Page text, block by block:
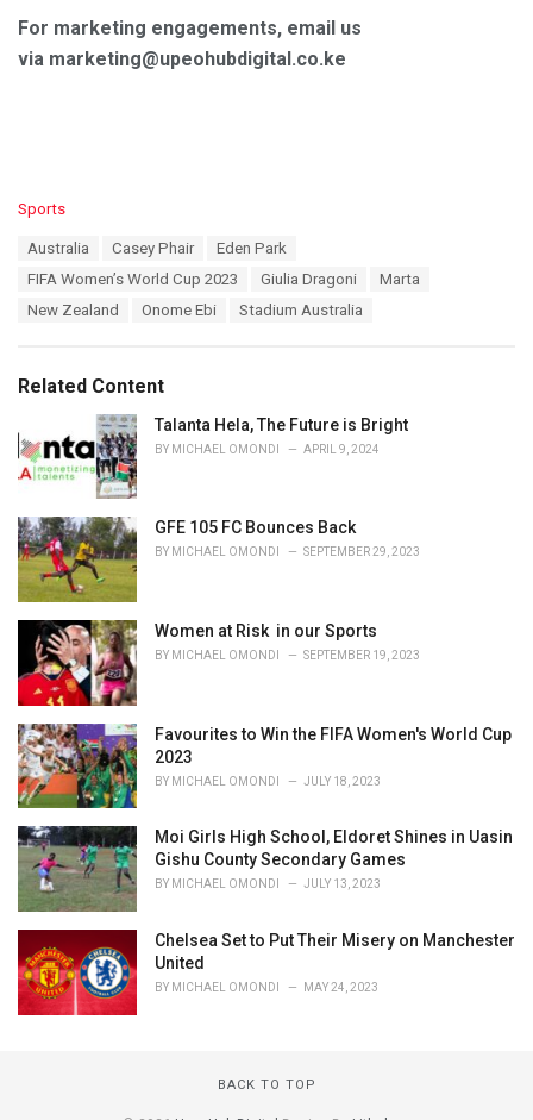
For marketing engagements, email us
via marketing@upeohubdigital.co.ke
C
e
Sports
Australia Casey Phair
Eden Park
FIFA Women’s World Cup 2023
Giulia Dragoni
Marta
New Zealand
Onome Ebi Stadium Australia
Related Content
Talanta Hela, The Future is Bright
BY MICHAEL OMONDI APRIL 9, 2024
GFE 105 FC Bounces Back
BY MICHAEL OMONDI SEPTEMBER 29, 2023
Women at Risk in our Sports
BY MICHAEL OMONDI SEPTEMBER 19, 2023
Favourites to Win the FIFA Women's World Cup
2023
BY MICHAEL OMONDI JULY 18, 2023
Moi Girls High School, Eldoret Shines in Uasin
Gishu County Secondary Games
BY MICHAEL OMONDI JULY 13, 2023
Chelsea Set to Put Their Misery on Manchester
United
BY MICHAEL OMONDI MAY 24, 2023
BACK TO TOP